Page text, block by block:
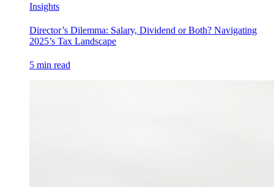
Insights
Director’s Dilemma: Salary, Dividend or Both? Navigating
2025’s Tax Landscape
5 min read